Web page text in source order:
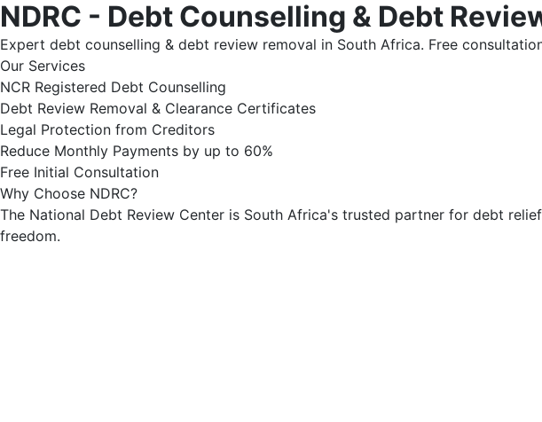
NDRC - Debt Counselling & Debt
Expert debt counselling & debt review removal in South Africa. Free
Our Services
NCR Registered Debt Counselling
Debt Review Removal & Clearance Certificates
Legal Protection from Creditors
Reduce Monthly Payments by up to 60%
Free Initial Consultation
Why Choose NDRC?
The National Debt Review Center is South Africa's trusted partner for debt
freedom.